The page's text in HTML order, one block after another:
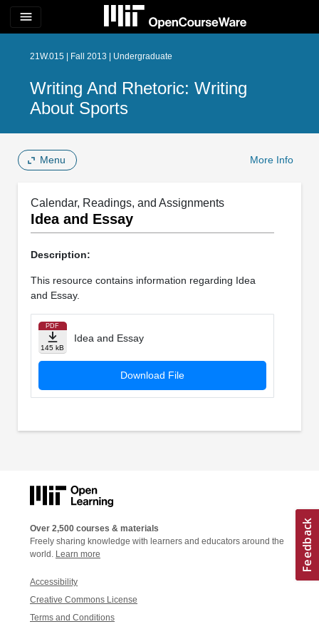
menu
21W.015 | Fall 2013 | Undergraduate
Writing And Rhetoric: Writing
About Sports
Menu More Info
Calendar, Readings, and Assignments
Idea and Essay
Description:
This resource contains information regarding Idea
and Essay.
PDF
145 kB
Idea and Essay
Download File
Over 2,500 courses & materials
Freely sharing knowledge with learners and educators around the
world. Learn more
Accessibility
Creative Commons License
Terms and Conditions